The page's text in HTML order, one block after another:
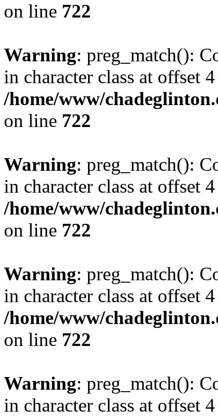
on line 722
Warning: preg_match():
in character class at offset
/home/www/
on line 722
Warning: preg_match():
in character class at offset
/home/www/
on line 722
Warning: preg_match():
in character class at offset
/home/www/
on line 722
Warning: preg_match():
in character class at offset